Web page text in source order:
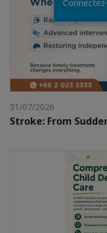
31/07/2026
Stroke: From